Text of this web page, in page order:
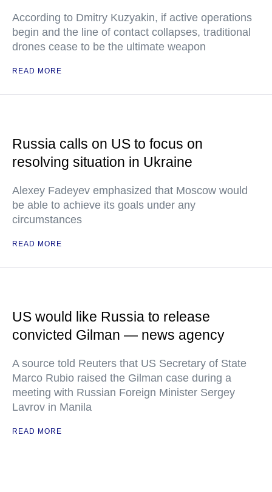
According to Dmitry Kuzyakin, if active operations
begin and the line of contact collapses, traditional
drones cease to be the ultimate weapon
READ MORE
Russia calls on US to focus on
resolving situation in Ukraine
Alexey Fadeyev emphasized that Moscow would
be able to achieve its goals under any
circumstances
READ MORE
US would like Russia to release
convicted Gilman — news agency
A source told Reuters that US Secretary of State
Marco Rubio raised the Gilman case during a
meeting with Russian Foreign Minister Sergey
Lavrov in Manila
READ MORE